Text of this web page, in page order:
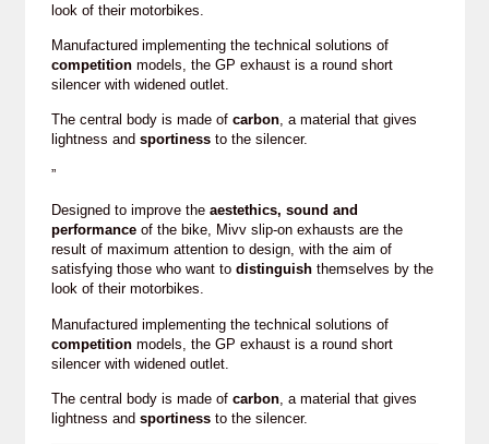
look of their motorbikes.
Manufactured implementing the technical solutions of
competitionmodels, the GP exhaust is a round short
silencer with widened outlet.
The central body is made of carbon, a material that gives
lightness and sportinessto the silencer.
”
Designed to improve the aestethics, sound and
performanceof the bike, Mivv slip-on exhausts are the
result of maximum attention to design, with the aim of
satisfying those who want to distinguishthemselves by the
look of their motorbikes.
Manufactured implementing the technical solutions of
competitionmodels, the GP exhaust is a round short
silencer with widened outlet.
The central body is made of carbon, a material that gives
lightness and sportinessto the silencer.